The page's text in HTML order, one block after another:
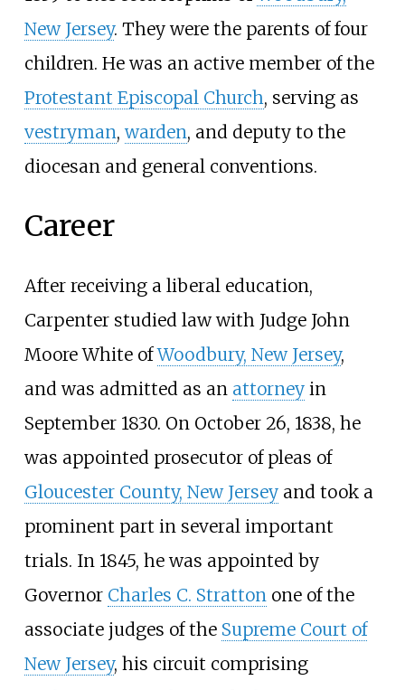
New Jersey. They were the parents of four
children. He was an active member of the
Protestant Episcopal Church, serving as
vestryman,warden, and deputy to the
diocesan and general conventions.
Career
After receiving a liberal education,
Carpenter studied law with Judge John
Moore White ofWoodbury, New Jersey,
and was admitted as an attorneyin
September 1830. On October 26, 1838, he
was appointed prosecutor of pleas of
Gloucester County, New Jerseyand took a
prominent part in several important
trials. In 1845, he was appointed by
Governor Charles C. Stratton one of the
associate judges of the Supreme Court of
New Jersey, his circuit comprising